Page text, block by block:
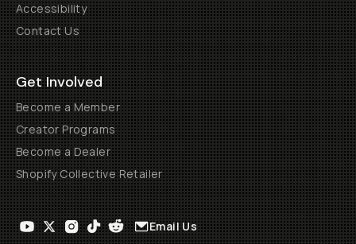
Accessibility
Contact Us
Get Involved
Become a Member
Creator Programs
Become a Dealer
Shopify Collective Retailer
Email Us